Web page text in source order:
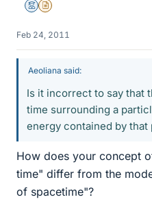
MentorInsights Author
Feb 24, 2011
Aeoliana said:
Is it incorrect to say that
time surrounding a
energy contained by that
How does your concept
time" differ from the
of spacetime"?